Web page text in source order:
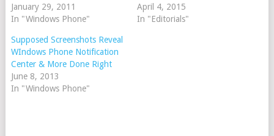
January 29, 2011
In "Windows Phone"
April 4, 2015
In "Editorials"
Supposed Screenshots Reveal
WIndows Phone Notification
Center & More Done Right
June 8, 2013
In "Windows Phone"